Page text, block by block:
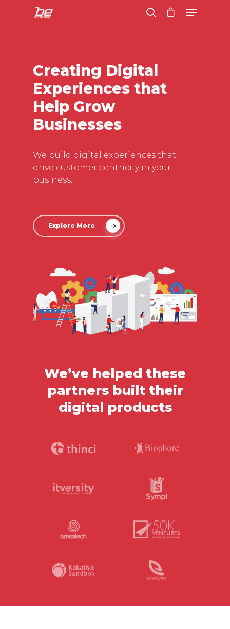
Hit enter to search or ESC to close
Creating Digital
Experiences that
Help Grow
Businesses
We build digital experiences that
drive customer centricity in your
business.
Explore More
We’ve helped these
partners built their
digital products